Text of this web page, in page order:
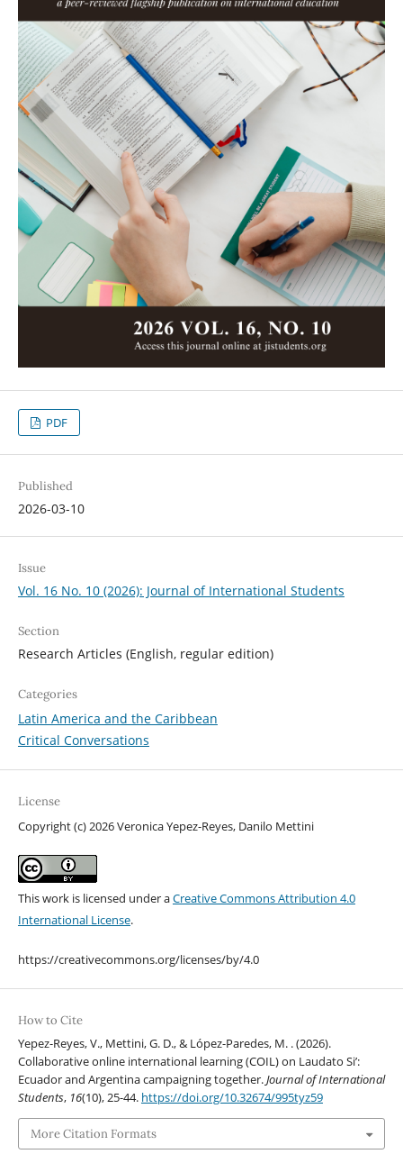
PDF
Published
2026-03-10
Issue
Vol. 16 No. 10 (2026): Journal of International Students
Section
Research Articles (English, regular edition)
Categories
Latin America and the Caribbean
Critical Conversations
License
Copyright (c) 2026 Veronica Yepez-Reyes, Danilo Mettini
This work is licensed under aCreative Commons Attribution 4.0
International License.
https://creativecommons.org/licenses/by/4.0
How to Cite
Yepez-Reyes, V., Mettini, G. D., & López-Paredes, M. . (2026).
Collaborative online international learning (COIL) on Laudato Si’:
Ecuador and Argentina campaigning together.Journal of International
Students, 16(10), 25-44. https://doi.org/10.32674/995tyz59
More Citation Formats